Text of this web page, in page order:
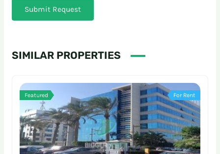
Submit Request
SIMILAR PROPERTIES
Featured For Rent